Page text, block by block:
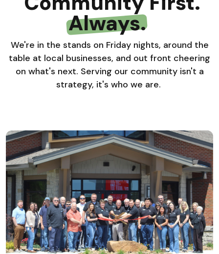
Always.
We're in the stands on Friday nights, around the
table at local businesses, and out front cheering
on what's next. Serving our community isn't a
strategy, it's who we are.